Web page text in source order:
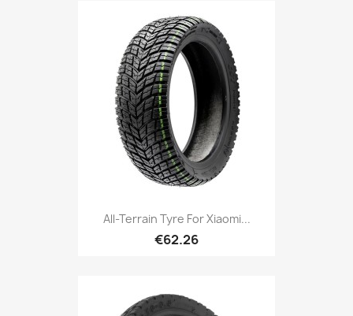
All-Terrain Tyre For Xiaomi...
€62.26